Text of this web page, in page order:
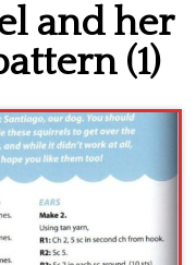
and her
(1)